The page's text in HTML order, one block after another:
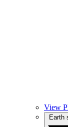
View